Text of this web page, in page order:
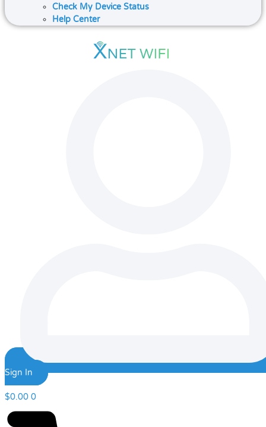
Check My Device Status
Help Center
Sign In
$0.00 0